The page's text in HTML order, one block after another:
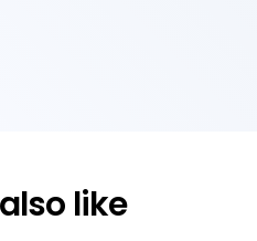
like